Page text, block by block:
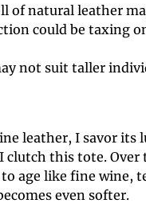
of natural leather
could be taxing
not suit taller
leather, I savor its
clutch this tote. Over
age like fine wine,
even softer.